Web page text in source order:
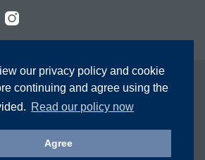
our privacy policy and cookie
continuing and agree using the
Read our policy now
Agree
Instagram